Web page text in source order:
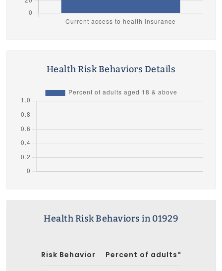
Health Risk Behaviors Details
Health Risk Behaviors in 01929
Risk Behavior Percent of adults*